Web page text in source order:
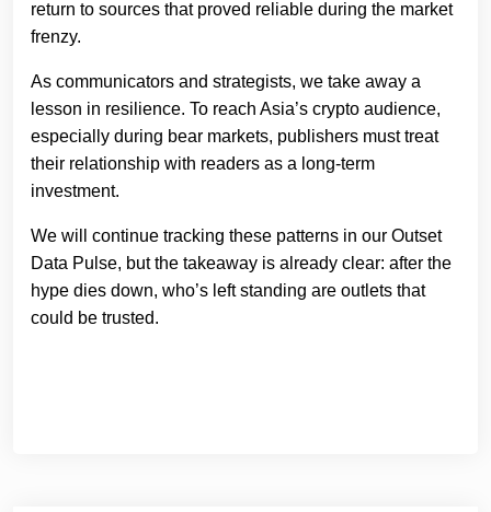
return to sources that proved reliable during the market
frenzy.
As communicators and strategists, we take away a
lesson in resilience. To reach Asia’s crypto audience,
especially during bear markets, publishers must treat
their relationship with readers as a long-term
investment.
We will continue tracking these patterns in our Outset
Data Pulse, but the takeaway is already clear: after the
hype dies down, who’s left standing are outlets that
could be trusted.